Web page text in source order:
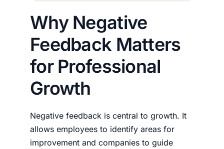
Why Negative
Feedback Matters
for Professional
Growth
Negative feedback is central to growth. It
allows employees to identify areas for
improvement and companies to guide